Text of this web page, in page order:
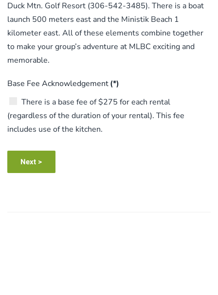
Duck Mtn. Golf Resort (306-542-3485). There is a boat
launch 500 meters east and the Ministik Beach 1
kilometer east. All of these elements combine together
to make your group’s adventure at MLBC exciting and
memorable.
Base Fee Acknowledgement(*)
There is a base fee of $275 for each rental
(regardless of the duration of your rental). This fee
includes use of the kitchen.
Next >